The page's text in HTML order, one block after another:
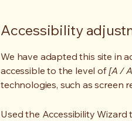
Accessibility
We have adapted this site in
accessible to the level of[A /
technologies, such as screen
Used the Accessibility Wizard